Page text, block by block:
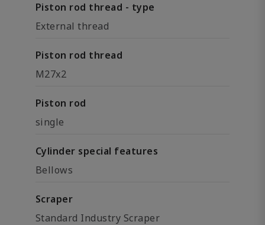
Piston rod thread - type
External thread
Piston rod thread
M27x2
Piston rod
single
Cylinder special features
Bellows
Scraper
Standard Industry Scraper